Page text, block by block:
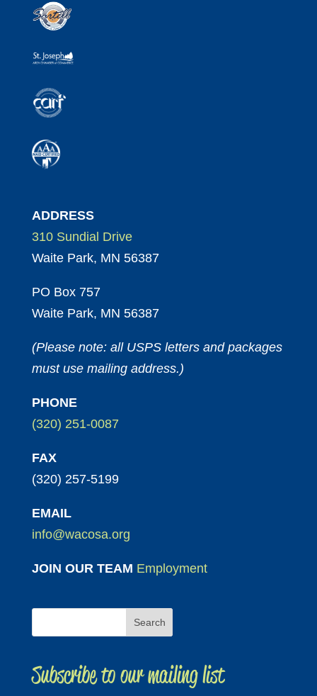
ADDRESS
310 Sundial Drive
Waite Park, MN 56387
PO Box 757
Waite Park, MN 56387
(Please note: all USPS letters and packages
must use mailing address.)
PHONE
(320) 251-0087
FAX
(320) 257-5199
EMAIL
info@wacosa.org
JOIN OUR TEAM Employment
Subscribe to our mailing list